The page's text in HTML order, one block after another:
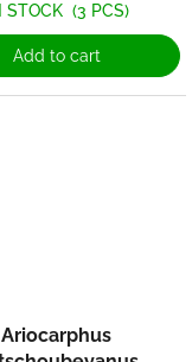
STOCK (3 PCS)
Add to cart
Ariocarphus